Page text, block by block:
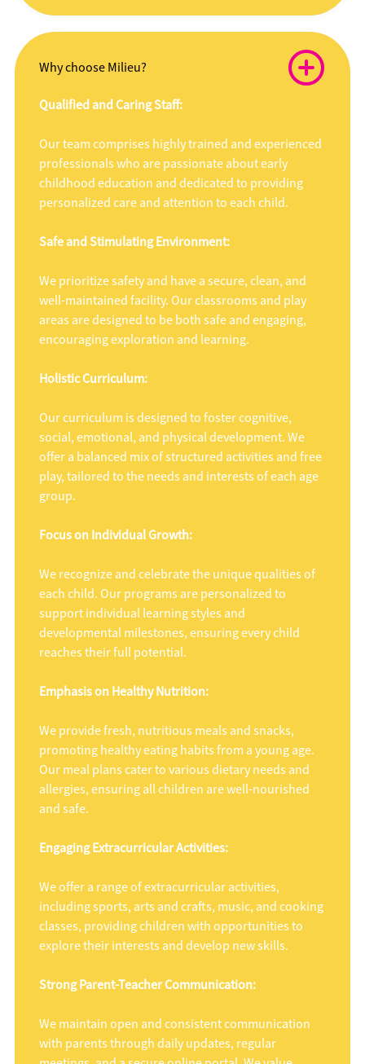
Why choose Milieu?
Qualified and Caring Staff:
Our team comprises highly trained and experienced
professionals who are passionate about early
childhood education and dedicated to providing
personalized care and attention to each child.
Safe and Stimulating Environment:
We prioritize safety and have a secure, clean, and
well-maintained facility. Our classrooms and play
areas are designed to be both safe and engaging,
encouraging exploration and learning.
Holistic Curriculum:
Our curriculum is designed to foster cognitive,
social, emotional, and physical development. We
offer a balanced mix of structured activities and free
play, tailored to the needs and interests of each age
group.
Focus on Individual Growth:
We recognize and celebrate the unique qualities of
each child. Our programs are personalized to
support individual learning styles and
developmental milestones, ensuring every child
reaches their full potential.
Emphasis on Healthy Nutrition:
We provide fresh, nutritious meals and snacks,
promoting healthy eating habits from a young age.
Our meal plans cater to various dietary needs and
allergies, ensuring all children are well-nourished
and safe.
Engaging Extracurricular Activities:
We offer a range of extracurricular activities,
including sports, arts and crafts, music, and cooking
classes, providing children with opportunities to
explore their interests and develop new skills.
Strong Parent-Teacher Communication:
We maintain open and consistent communication
with parents through daily updates, regular